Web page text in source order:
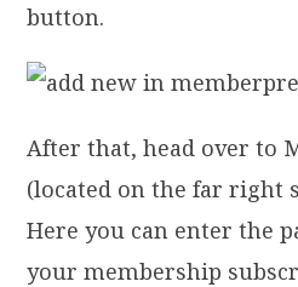
button.
After that, head over to
(located on the far right
Here you can enter the
your membership